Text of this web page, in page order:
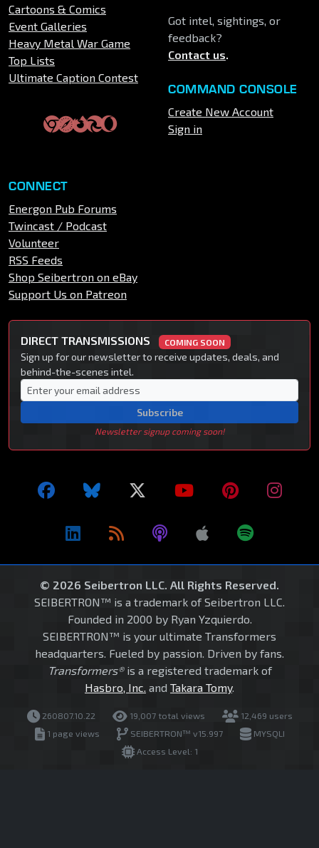
Cartoons & Comics
Event Galleries
Heavy Metal War Game
Top Lists
Ultimate Caption Contest
Got intel, sightings, or
feedback?
Contact us.
COMMAND CONSOLE
Create New Account
Sign in
CONNECT
Energon Pub Forums
Twincast / Podcast
Volunteer
RSS Feeds
Shop Seibertron on eBay
Support Us on Patreon
DIRECT TRANSMISSIONS COMING SOON
Sign up for our newsletter to receive updates, deals, and
behind-the-scenes intel.
Subscribe
Newsletter signup coming soon!
© 2026 Seibertron LLC. All Rights Reserved.
SEIBERTRON™ is a trademark of Seibertron LLC.
Founded in 2000 by Ryan Yzquierdo.
SEIBERTRON™ is your ultimate Transformers
headquarters. Fueled by passion. Driven by fans.
Transformers®is a registered trademark of
Hasbro, Inc. and Takara Tomy.
260807.10.22 19,007 total views
12,469 users
1 page views
SEIBERTRON™ v15.997
MYSQLI
Access Level: 1